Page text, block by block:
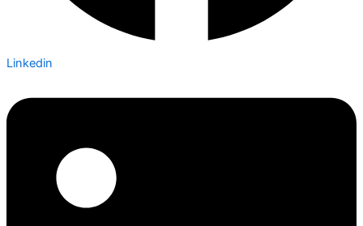
Linkedin